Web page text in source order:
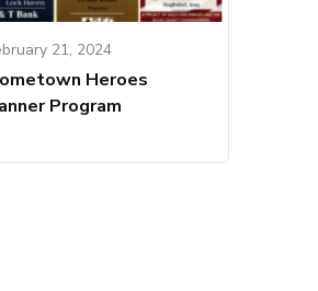
21, 2024
Heroes
Program